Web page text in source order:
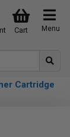
Menu
Cart
Cartridge